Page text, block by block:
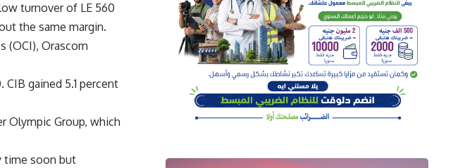
turnover of LE 560
the same margin.
(OCI), Orascom
CIB gained 5.1 percent
Olympic Group, which
time soon but